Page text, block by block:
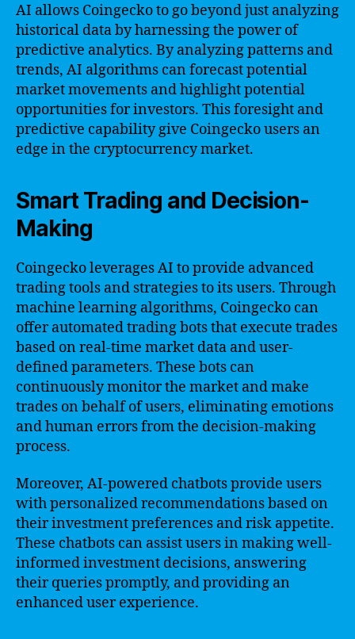
AI allows Coingecko to go beyond just analyzing
historical data by harnessing the power of
predictive analytics. By analyzing patterns and
trends, AI algorithms can forecast potential
market movements and highlight potential
opportunities for investors. This foresight and
predictive capability give Coingecko users an
edge in the cryptocurrency market.
Smart Trading and Decision-
Making
Coingecko leverages AI to provide advanced
trading tools and strategies to its users. Through
machine learning algorithms, Coingecko can
offer automated trading bots that execute trades
based on real-time market data and user-
defined parameters. These bots can
continuously monitor the market and make
trades on behalf of users, eliminating emotions
and human errors from the decision-making
process.
Moreover, AI-powered chatbots provide users
with personalized recommendations based on
their investment preferences and risk appetite.
These chatbots can assist users in making well-
informed investment decisions, answering
their queries promptly, and providing an
enhanced user experience.